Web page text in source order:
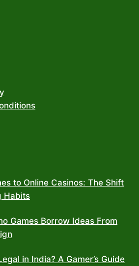
to Online Casinos: The Shift
Habits
Games Borrow Ideas From
in India? A Gamer’s Guide